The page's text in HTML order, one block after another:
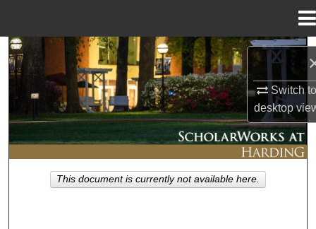
Switch
desktop
Search
Browse Collections
My Account
About
This document is currently not available here.